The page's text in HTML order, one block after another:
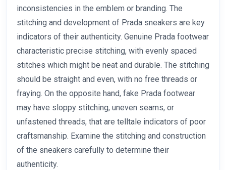
inconsistencies in the emblem or branding. The
stitching and development of Prada sneakers are key
indicators of their authenticity. Genuine Prada footwear
characteristic precise stitching, with evenly spaced
stitches which might be neat and durable. The stitching
should be straight and even, with no free threads or
fraying. On the opposite hand, fake Prada footwear
may have sloppy stitching, uneven seams, or
unfastened threads, that are telltale indicators of poor
craftsmanship. Examine the stitching and construction
of the sneakers carefully to determine their
authenticity.